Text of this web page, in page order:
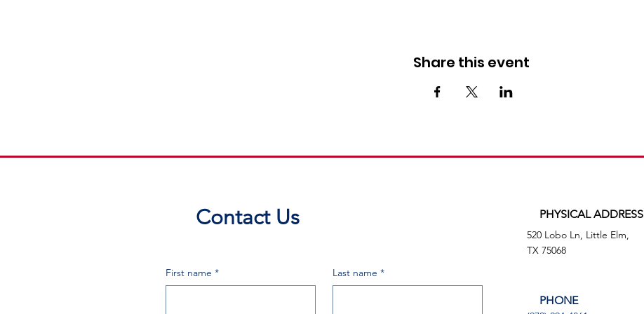
Share this event
Contact Us
First name * Last name *
PHYSICAL ADDRESS
520 Lobo Ln, Little Elm,
TX 75068
PHONE